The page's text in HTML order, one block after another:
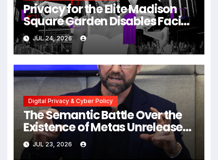
Privacy for the Elite Madison
Square Garden Disables Facial
Recognition for Swift-Kelce
Wedding Amid Broader
Surveillance Controversy
JUL 24, 2026
Digital Privacy & Cyber Policy
The Semantic Battle Over the
Existence of Metas Unreleased
NameTag Facial Recognition
System
JUL 23, 2026